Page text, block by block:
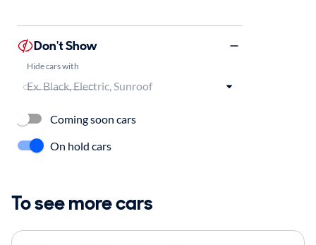
Don't Show
Hide cars with
Coming soon cars
On hold cars
To see more cars